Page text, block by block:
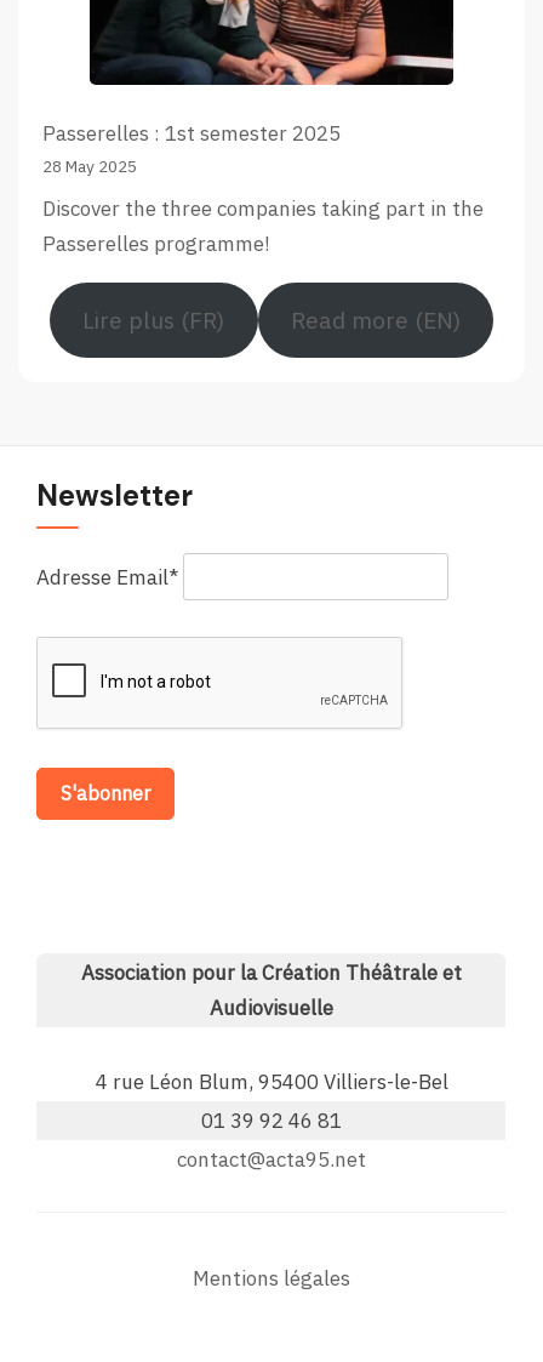
Passerelles : 1st semester 2025
28 May 2025
Discover the three companies taking part in the
Passerelles programme!
Lire plus (FR) Read more (EN)
Newsletter
Adresse Email*
Association pour la Création Théâtrale et
Audiovisuelle
4 rue Léon Blum, 95400 Villiers-le-Bel
01 39 92 46 81
contact@acta95.net
Mentions légales